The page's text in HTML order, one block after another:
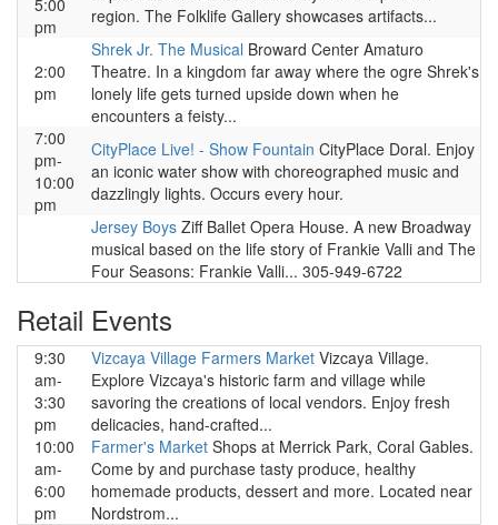
5:00
pm
region. The Folklife Gallery showcases artifacts...
2:00
pm
Shrek Jr. The Musical Broward Center Amaturo
Theatre. In a kingdom far away where the ogre Shrek's
lonely life gets turned upside down when he
encounters a feisty...
7:00
pm-
10:00
pm
CityPlace Live! - Show Fountain CityPlace Doral. Enjoy
an iconic water show with choreographed music and
dazzlingly lights. Occurs every hour.
Jersey Boys Ziff Ballet Opera House. A new Broadway
musical based on the life story of Frankie Valli and The
Four Seasons: Frankie Valli... 305-949-6722
Retail Events
9:30
am-
3:30
pm
Vizcaya Village Farmers Market Vizcaya Village.
Explore Vizcaya's historic farm and village while
savoring the creations of local vendors. Enjoy fresh
delicacies, hand-crafted...
10:00
am-
6:00
pm
Farmer's Market Shops at Merrick Park, Coral Gables.
Come by and purchase tasty produce, healthy
homemade products, dessert and more. Located near
Nordstrom...